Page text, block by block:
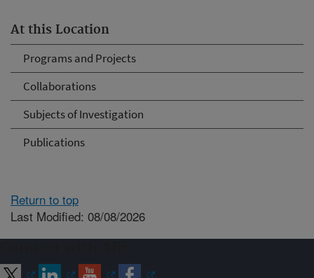
At this Location
Programs and Projects
Collaborations
Subjects of Investigation
Publications
Return to top
Last Modified: 08/08/2026